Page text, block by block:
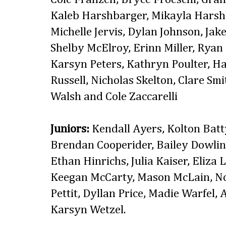
Kaleb Harshbarger, Mikayla
Michelle Jervis, Dylan Johnson,
Shelby McElroy, Erinn Miller,
Karsyn Peters, Kathryn Poulter,
Russell, Nicholas Skelton, Clare
Walsh and Cole Zaccarelli
Juniors: Kendall Ayers, Kolton
Brendan Cooperider, Bailey
Ethan Hinrichs, Julia Kaiser, Eliza
Keegan McCarty, Mason McLain,
Pettit, Dyllan Price, Madie Warfel,
Karsyn Wetzel.